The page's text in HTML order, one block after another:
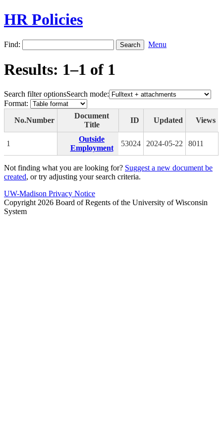
HR Policies
Find: Menu
Results: 1–1 of 1
Search filter optionsSearch mode:
Format:
No.Number
Document
Title
ID Updated Views
1
Outside
Employment
53024 2024-05-22 8011
Not finding what you are looking for? Suggest a new document be
created, or try adjusting your search criteria.
UW-Madison Privacy Notice
Copyright 2026 Board of Regents of the University of Wisconsin
System